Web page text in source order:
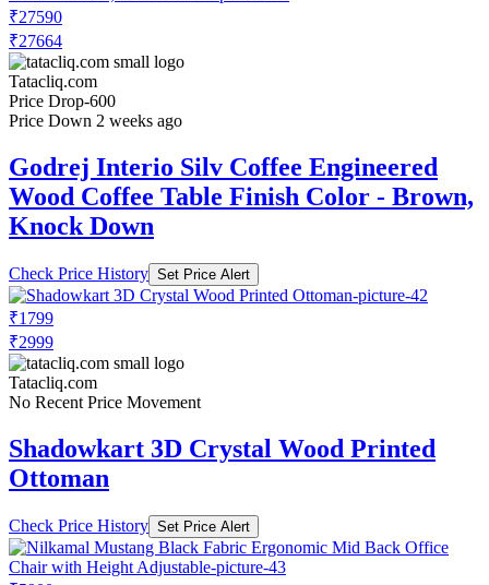
₹27590
₹27664
Tatacliq.com
Price Drop-600
Price Down 2 weeks ago
Godrej Interio Silv Coffee Engineered
Wood Coffee Table Finish Color - Brown,
Knock Down
Check Price History Set Price Alert
₹1799
₹2999
Tatacliq.com
No Recent Price Movement
Shadowkart 3D Crystal Wood Printed
Ottoman
Check Price History Set Price Alert